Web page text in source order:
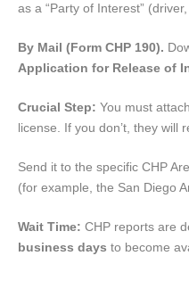
as a “Party of Interest”
By Mail (Form CHP 190).
Application for Release of
Crucial Step: You must
license. If you don’t, they will
Send it to the specific CHP
(for example, the San Diego
Wait Time: CHP reports are
business days to become